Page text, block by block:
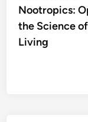
navigation
Nootropics:
the Science
Living